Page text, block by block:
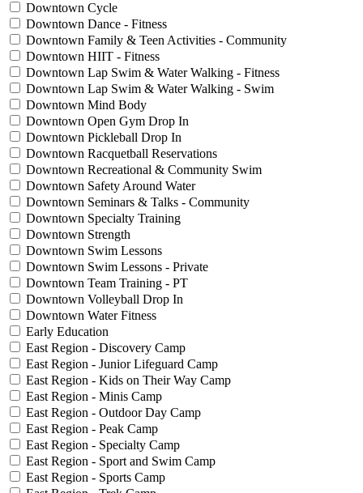
Downtown Cycle
Downtown Dance - Fitness
Downtown Family & Teen Activities - Community
Downtown HIIT - Fitness
Downtown Lap Swim & Water Walking - Fitness
Downtown Lap Swim & Water Walking - Swim
Downtown Mind Body
Downtown Open Gym Drop In
Downtown Pickleball Drop In
Downtown Racquetball Reservations
Downtown Recreational & Community Swim
Downtown Safety Around Water
Downtown Seminars & Talks - Community
Downtown Specialty Training
Downtown Strength
Downtown Swim Lessons
Downtown Swim Lessons - Private
Downtown Team Training - PT
Downtown Volleyball Drop In
Downtown Water Fitness
Early Education
East Region - Discovery Camp
East Region - Junior Lifeguard Camp
East Region - Kids on Their Way Camp
East Region - Minis Camp
East Region - Outdoor Day Camp
East Region - Peak Camp
East Region - Specialty Camp
East Region - Sport and Swim Camp
East Region - Sports Camp